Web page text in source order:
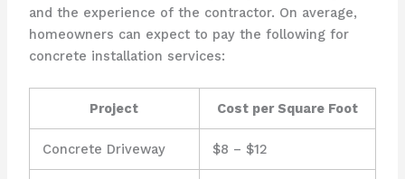
and the experience of the contractor. On average,
homeowners can expect to pay the following for
concrete installation services:
Project Cost per Square Foot
Concrete Driveway $8 – $12